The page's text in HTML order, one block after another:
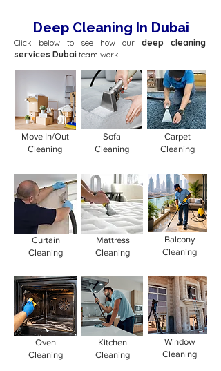
Deep Cleaning In Dubai
Click below to see how our deep cleaning
services Dubai team work
Move In/Out
Cleaning
Sofa
Cleaning
Carpet
Cleaning
Curtain
Cleaning
Mattress
Cleaning
Balcony
Cleaning
Oven
Cleaning
Kitchen
Cleaning
Window
Cleaning